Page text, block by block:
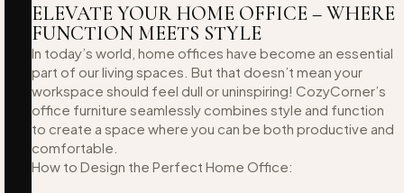
ELEVATE YOUR HOME OFFICE – WHERE
FUNCTION MEETS STYLE
In today’s world, home offices have become an essential
part of our living spaces. But that doesn’t mean your
workspace should feel dull or uninspiring! CozyCorner’s
office furniture seamlessly combines style and function
to create a space where you can be both productive and
comfortable.
How to Design the Perfect Home Office: